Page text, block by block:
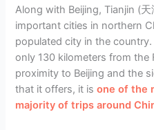
Along with Beijing, Tianjin (
important cities in northern
populated city in the
only 130 kilometers from the
proximity to Beijing and the
that it offers, it isone of the
majority of trips around